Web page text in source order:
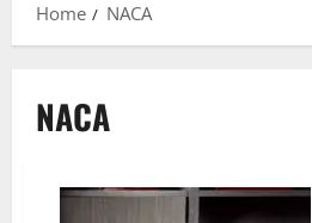
Home
NACA
NACA